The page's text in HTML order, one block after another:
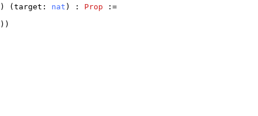
) (target : nat ) : Prop :=
))